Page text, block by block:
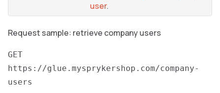
user.
Request sample: retrieve company users
GET
https://glue.mysprykershop.com/company-
users